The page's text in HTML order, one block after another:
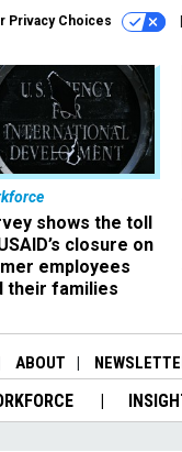
Privacy Choices
shows the toll
closure on
employees
their families
ABOUT